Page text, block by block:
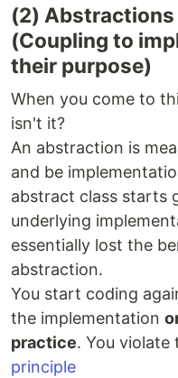
(2)
(Coupling to
their purpose)
When you come to
isn't it?
An abstraction is
and be
abstract class starts
underlying
essentially lost the
abstraction.
You start coding
the implementation
practice. You violate
principle